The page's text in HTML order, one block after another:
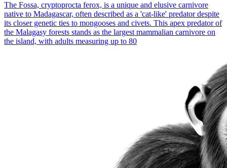
The Fossa, cryptoprocta ferox, is a unique and elusive carnivore
native to Madagascar, often described as a 'cat-like' predator despite
its closer genetic ties to mongooses and civets. This apex predator of
the Malagasy forests stands as the largest mammalian carnivore on
the island, with adults measuring up to 80